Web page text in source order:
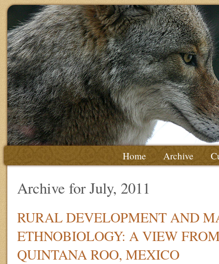
Home Archive
Archive for July, 2011
RURAL DEVELOPMENT AND
ETHNOBIOLOGY: A VIEW
QUINTANA ROO, MEXICO